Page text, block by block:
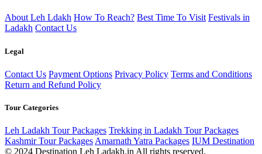
About Leh Ldakh How To Reach? Best Time To Visit Festivals in
Ladakh Contact Us
Legal
Contact Us Payment Options Privacy Policy Terms and Conditions
Return and Refund Policy
Tour Categories
Leh Ladakh Tour Packages Trekking in Ladakh Tour Packages
Kashmir Tour Packages Amarnath Yatra Packages IUM Destination
© 2024 Destination Leh Ladakh.in All rights reserved.